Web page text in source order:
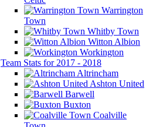
Warrington
Town
Whitby Town
Witton Albion
Workington
Team Stats for 2017 - 2018
Altrincham
Ashton United
Barwell
Buxton
Coalville